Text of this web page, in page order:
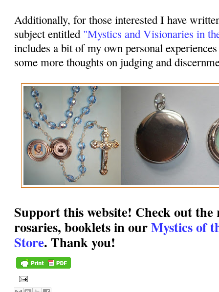
Additionally, for those interested I have
subject entitled "Mystics and Visionaries in
includes a bit of my own personal
some more thoughts on judging and
Support this website! Check out the
rosaries, booklets in ourMystics of
Store. Thank you!